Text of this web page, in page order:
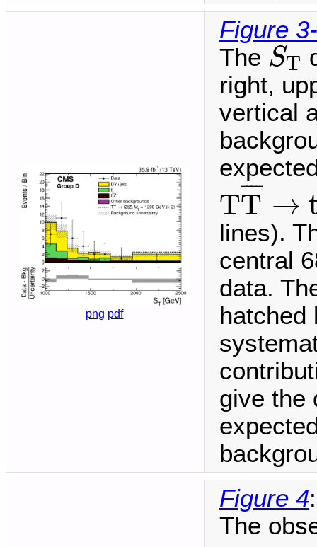
png pdf
Figure
The ST
ST
right,
vertical
T¯¯¯¯
T →
TT¯→t
lines).
central
data.
hatched
give the
Figure 4:
The